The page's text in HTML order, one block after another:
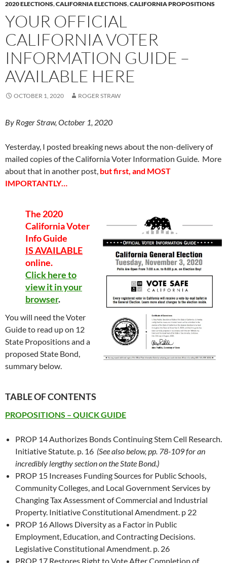
2020 ELECTIONS,CALIFORNIA ELECTIONS,CALIFORNIA PROPOSITIONS
YOUR OFFICIAL
CALIFORNIA VOTER
INFORMATION GUIDE –
AVAILABLE HERE
OCTOBER 1, 2020 ROGER STRAW
By Roger Straw, October 1, 2020
Yesterday, I posted breaking news about the non-delivery of
mailed copies of the California Voter Information Guide. More
about that in another post, but first, and MOST
IMPORTANTLY…
The 2020
California Voter
Info Guide
IS AVAILABLE
online.
Click here to
view it in your
browser.
You will need the Voter
Guide to read up on 12
State Propositions and a
proposed State Bond,
summary below.
TABLE OF CONTENTS
PROPOSITIONS – QUICK GUIDE
PROP 14 Authorizes Bonds Continuing Stem Cell Research.
Initiative Statute. p. 16 (See also below, pp. 78-109 for an
incredibly lengthy section on the State Bond.)
PROP 15 Increases Funding Sources for Public Schools,
Community Colleges, and Local Government Services by
Changing Tax Assessment of Commercial and Industrial
Property. Initiative Constitutional Amendment. p 22
PROP 16 Allows Diversity as a Factor in Public
Employment, Education, and Contracting Decisions.
Legislative Constitutional Amendment. p. 26
PROP 17 Restores Right to Vote After Completion of